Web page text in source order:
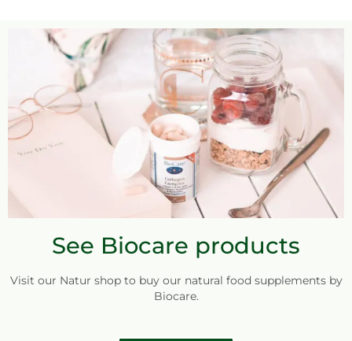
See Biocare products
Visit our Natur shop to buy our natural food supplements by
Biocare.